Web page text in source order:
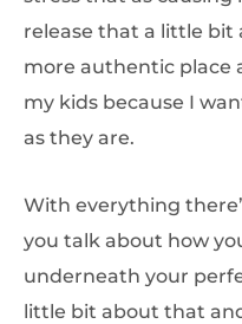
release that a little bit
more authentic place
my kids because I
as they are.
With everything
you talk about how
underneath your
little bit about that